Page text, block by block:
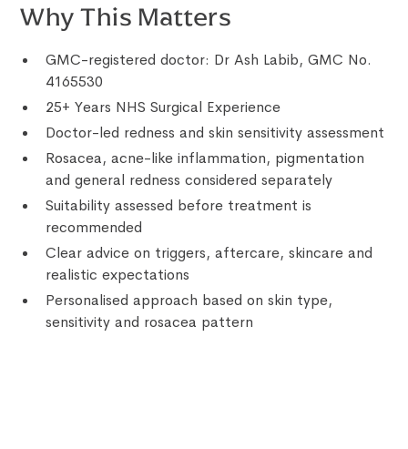
Why This Matters
GMC-registered doctor: Dr Ash Labib, GMC No.
4165530
25+ Years NHS Surgical Experience
Doctor-led redness and skin sensitivity assessment
Rosacea, acne-like inflammation, pigmentation
and general redness considered separately
Suitability assessed before treatment is
recommended
Clear advice on triggers, aftercare, skincare and
realistic expectations
Personalised approach based on skin type,
sensitivity and rosacea pattern